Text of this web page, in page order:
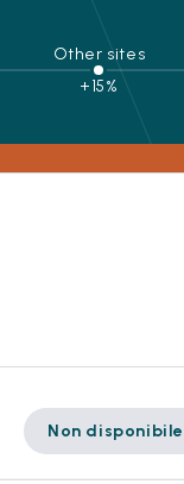
Other sites
+15%
Non disponibile